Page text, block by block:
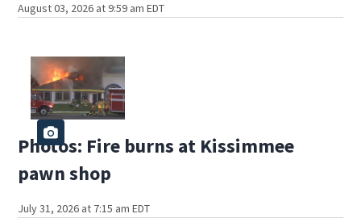
August 03, 2026 at 9:59 am EDT
Photos: Fire burns at Kissimmee
pawn shop
July 31, 2026 at 7:15 am EDT